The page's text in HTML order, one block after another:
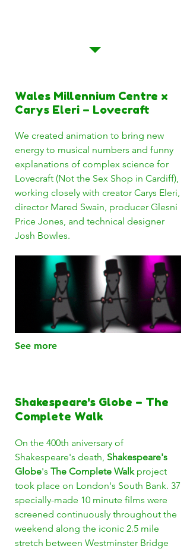
Wales Millennium Centre x
Carys Eleri – Lovecraft
We created animation to bring new
energy to musical numbers and funny
explanations of complex science for
Lovecraft (Not the Sex Shop in Cardiff),
working closely with creator Carys Eleri,
director Mared Swain, producer Glesni
Price Jones, and technical designer
Josh Bowles.
See more
Shakespeare's Globe – The
Complete Walk
On the 400th aniversary of
Shakespeare's death, Shakespeare's
Globe's The Complete Walk project
took place on London's South Bank. 37
specially-made 10 minute films were
screened continuously throughout the
weekend along the iconic 2.5 mile
stretch between Westminster Bridge